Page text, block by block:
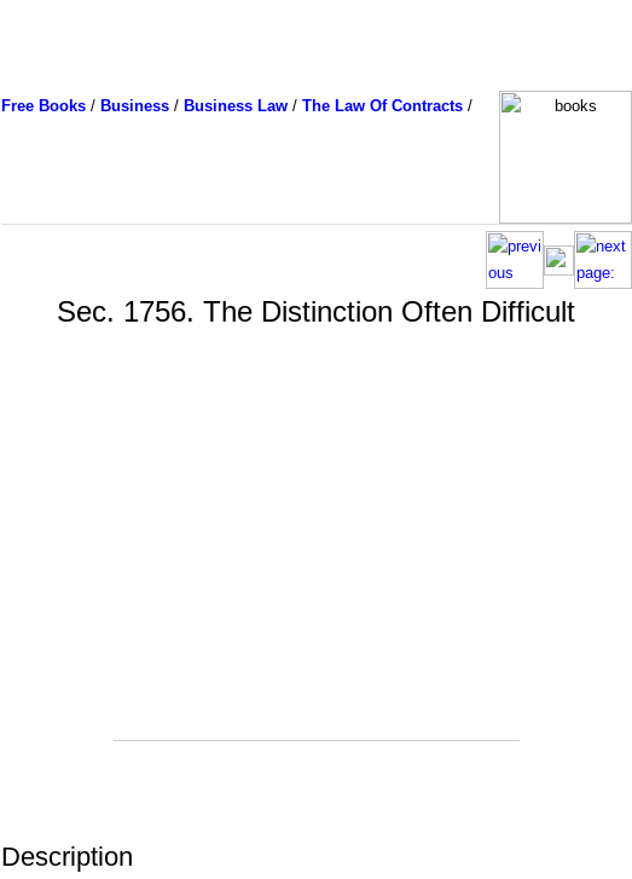
Free Books/ Business/ Business Law/ The Law Of Contracts/
Sec. 1756. The Distinction Often Difficult
Description